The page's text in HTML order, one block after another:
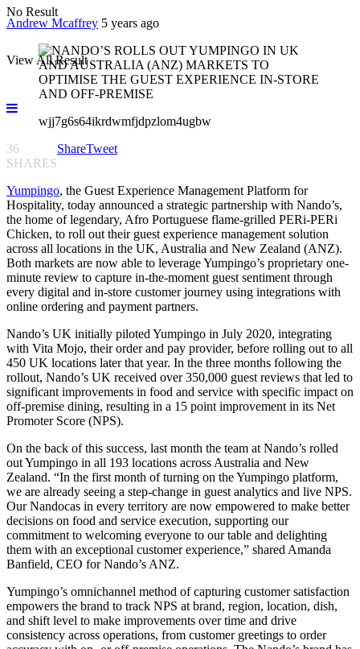
No Result
View All Result
Andrew Mcaffrey 5 years ago
wjj7g6s64ikrdwmfjdpzlom4ugbw
36
SHARES
ShareTweet
Yumpingo, the Guest Experience Management Platform for
Hospitality, today announced a strategic partnership with Nando’s,
the home of legendary, Afro Portuguese flame-grilled PERi-PERi
Chicken, to roll out their guest experience management solution
across all locations in the UK, Australia and New Zealand (ANZ).
Both markets are now able to leverage Yumpingo’s proprietary one-
minute review to capture in-the-moment guest sentiment through
every digital and in-store customer journey using integrations with
online ordering and payment partners.
Nando’s UK initially piloted Yumpingo in July 2020, integrating
with Vita Mojo, their order and pay provider, before rolling out to all
450 UK locations later that year. In the three months following the
rollout, Nando’s UK received over 350,000 guest reviews that led to
significant improvements in food and service with specific impact on
off-premise dining, resulting in a 15 point improvement in its Net
Promoter Score (NPS).
On the back of this success, last month the team at Nando’s rolled
out Yumpingo in all 193 locations across Australia and New
Zealand. “In the first month of turning on the Yumpingo platform,
we are already seeing a step-change in guest analytics and live NPS.
Our Nandocas in every territory are now empowered to make better
decisions on food and service execution, supporting our
commitment to welcoming everyone to our table and delighting
them with an exceptional customer experience,” shared Amanda
Banfield, CEO for Nando’s ANZ.
Yumpingo’s omnichannel method of capturing customer satisfaction
empowers the brand to track NPS at brand, region, location, dish,
and shift level to make improvements over time and drive
consistency across operations, from customer greetings to order